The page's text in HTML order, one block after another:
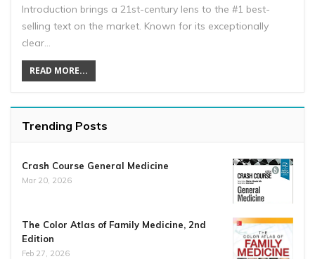
Introduction brings a 21st-century lens to the #1 best-
selling text on the market. Known for its exceptionally
clear…
READ MORE...
Trending Posts
Crash Course General Medicine
Mar 20, 2026
The Color Atlas of Family Medicine, 2nd
Edition
Feb 27, 2026